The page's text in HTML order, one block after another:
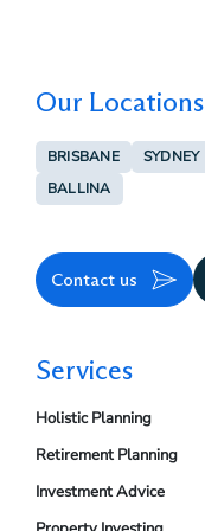
Our Locations
BRISBANE SYDNEY
BALLINA
Contact us
Services
Holistic Planning
Retirement Planning
Investment Advice